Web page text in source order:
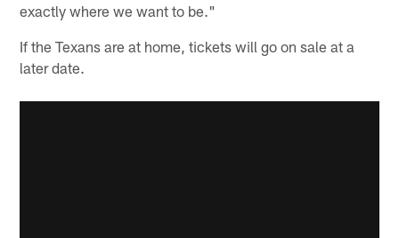
exactly where we want to be."
If the Texans are at home, tickets will go on sale at a
later date.